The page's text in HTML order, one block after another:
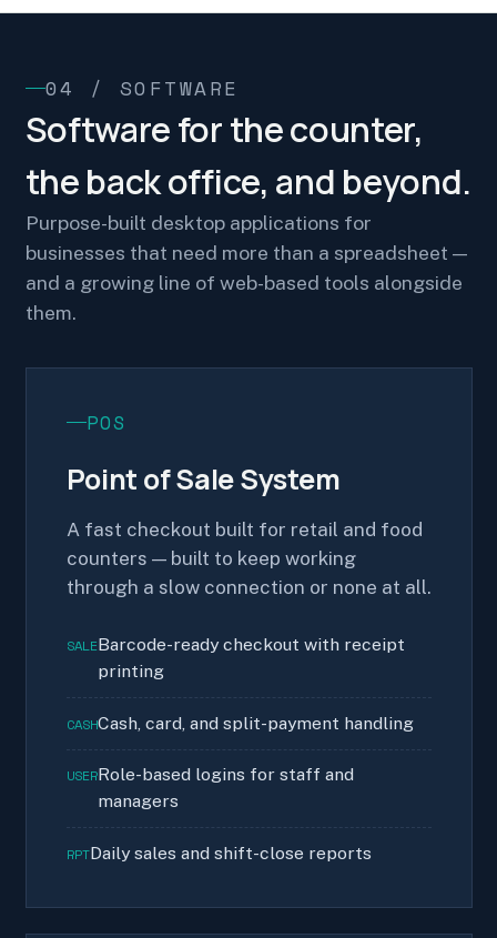
04 / SOFTWARE
Software for the counter,
the back office, and beyond.
Purpose-built desktop applications for
businesses that need more than a spreadsheet —
and a growing line of web-based tools alongside
them.
POS
Point of Sale System
A fast checkout built for retail and food
counters — built to keep working
through a slow connection or none at all.
SALEBarcode-ready checkout with receipt
printing
CASHCash, card, and split-payment handling
USERRole-based logins for staff and
managers
RPTDaily sales and shift-close reports